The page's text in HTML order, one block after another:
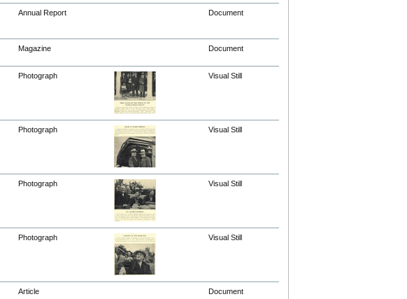
Annual Report Document
Magazine Document
Photograph Visual Still
Photograph Visual Still
Photograph Visual Still
Photograph Visual Still
Article Document